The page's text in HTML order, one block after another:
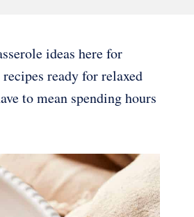
ideas here for
ready for relaxed
to mean spending hours